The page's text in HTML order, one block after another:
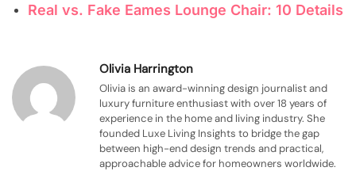
Real vs. Fake Eames Lounge Chair: 10 Details
Olivia Harrington
Olivia is an award-winning design journalist and
luxury furniture enthusiast with over 18 years of
experience in the home and living industry. She
founded Luxe Living Insights to bridge the gap
between high-end design trends and practical,
approachable advice for homeowners worldwide.